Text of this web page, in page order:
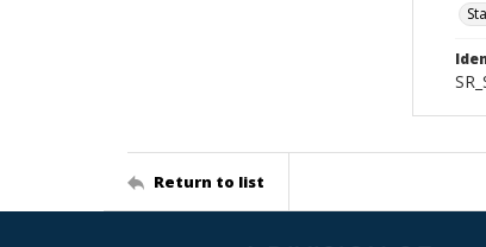
Return to list